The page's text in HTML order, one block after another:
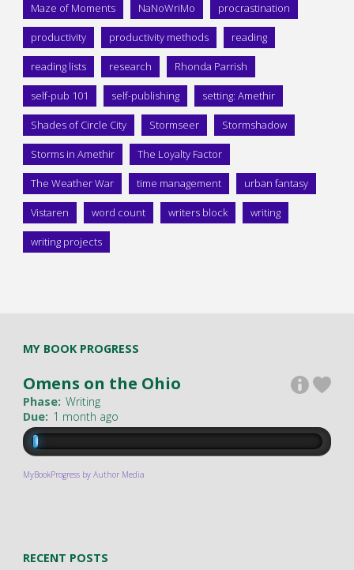
Maze of Moments NaNoWriMo procrastination
productivity productivity methods reading
reading lists research Rhonda Parrish
self-pub 101 self-publishing setting: Amethir
Shades of Circle City Stormseer Stormshadow
Storms in Amethir The Loyalty Factor
The Weather War time management urban fantasy
Vistaren word count writers block writing
writing projects
MY BOOK PROGRESS
Omens on the Ohio
Phase: Writing
Due: 1 month ago
MyBookProgress by Author Media
RECENT POSTS